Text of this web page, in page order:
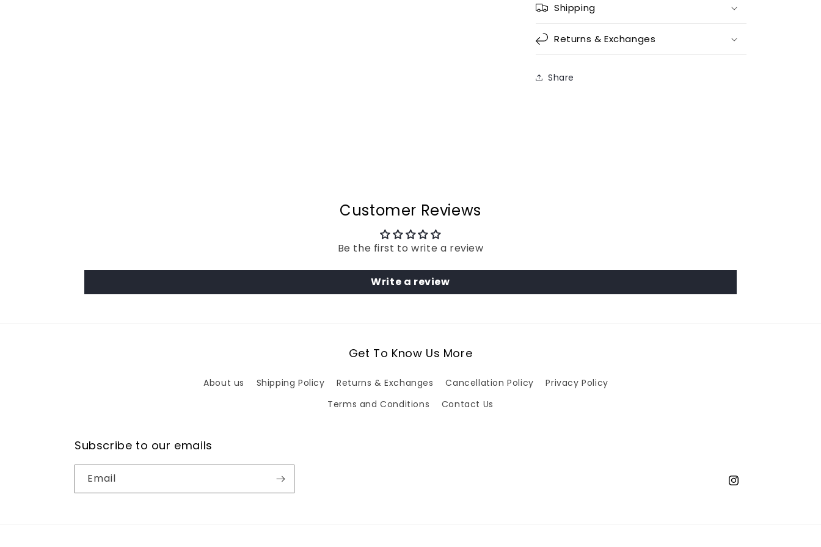
Shipping
Returns & Exchanges
Share
Customer Reviews
Be the first to write a review
Write a review
Get To Know Us More
About us Shipping Policy Returns & Exchanges Cancellation Policy
Privacy Policy
Terms and Conditions
Contact Us
Subscribe to our emails
Email
Instagram